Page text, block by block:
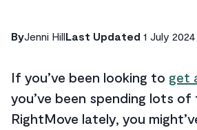
ByJenni HillLast Updated 1 July 2024
If you’ve been looking to get
you’ve been spending lots of
RightMove lately, you